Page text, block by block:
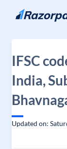
Skip to content
IFSC
India,
Updated on: